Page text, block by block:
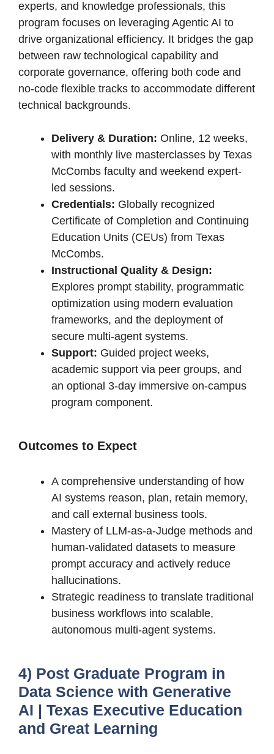
experts, and knowledge professionals, this
program focuses on leveraging Agentic AI to
drive organizational efficiency. It bridges the gap
between raw technological capability and
corporate governance, offering both code and
no-code flexible tracks to accommodate different
technical backgrounds.
Delivery & Duration: Online, 12 weeks,
with monthly live masterclasses by Texas
McCombs faculty and weekend expert-
led sessions.
Credentials: Globally recognized
Certificate of Completion and Continuing
Education Units (CEUs) from Texas
McCombs.
Instructional Quality & Design:
Explores prompt stability, programmatic
optimization using modern evaluation
frameworks, and the deployment of
secure multi-agent systems.
Support: Guided project weeks,
academic support via peer groups, and
an optional 3-day immersive on-campus
program component.
Outcomes to Expect
A comprehensive understanding of how
AI systems reason, plan, retain memory,
and call external business tools.
Mastery of LLM-as-a-Judge methods and
human-validated datasets to measure
prompt accuracy and actively reduce
hallucinations.
Strategic readiness to translate traditional
business workflows into scalable,
autonomous multi-agent systems.
4) Post Graduate Program in
Data Science with Generative
AI | Texas Executive Education
and Great Learning